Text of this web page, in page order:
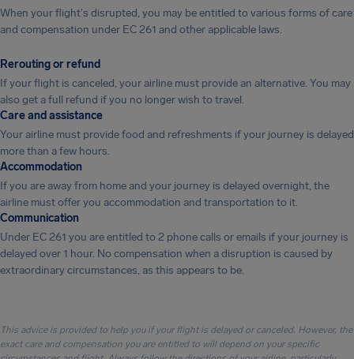
When your flight's disrupted, you may be entitled to various forms of care
and compensation under EC 261 and other applicable laws.
Rerouting or refund
If your flight is canceled, your airline must provide an alternative. You may
also get a full refund if you no longer wish to travel.
Care and assistance
Your airline must provide food and refreshments if your journey is delayed
more than a few hours.
Accommodation
If you are away from home and your journey is delayed overnight, the
airline must offer you accommodation and transportation to it.
Communication
Under EC 261 you are entitled to 2 phone calls or emails if your journey is
delayed over 1 hour. No compensation when a disruption is caused by
extraordinary circumstances, as this appears to be.
This advice is provided to help you if your flight is delayed or canceled. However, the
exact care and compensation you are entitled to will depend on your specific